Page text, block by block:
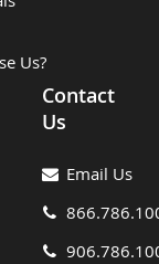
Us?
Contact
Us
Email Us